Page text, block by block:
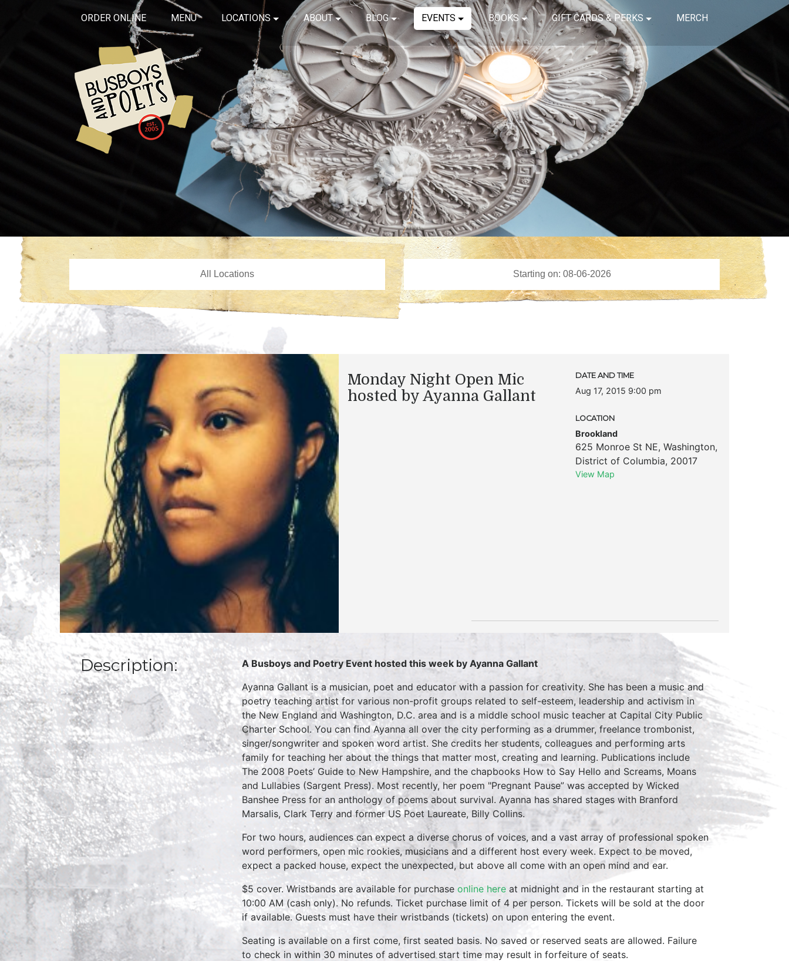
ORDER ONLINE MENU LOCATIONS ABOUT BLOG EVENTS BOOKS GIFT CARDS & PERKS MERCH
Monday Night Open Mic
hosted by Ayanna Gallant
DATE AND TIME
Aug 17, 2015 9:00 pm
LOCATION
Brookland
625 Monroe St NE, Washington,
District of Columbia, 20017
View Map
Description:
A Busboys and Poetry Event hosted this week by Ayanna Gallant
Ayanna Gallant is a musician, poet and educator with a passion for creativity. She has been a music and
poetry teaching artist for various non-profit groups related to self-esteem, leadership and activism in
the New England and Washington, D.C. area and is a middle school music teacher at Capital City Public
Charter School. You can find Ayanna all over the city performing as a drummer, freelance trombonist,
singer/songwriter and spoken word artist. She credits her students, colleagues and performing arts
family for teaching her about the things that matter most, creating and learning. Publications include
The 2008 Poets’ Guide to New Hampshire, and the chapbooks How to Say Hello and Screams, Moans
and Lullabies (Sargent Press). Most recently, her poem "Pregnant Pause” was accepted by Wicked
Banshee Press for an anthology of poems about survival. Ayanna has shared stages with Branford
Marsalis, Clark Terry and former US Poet Laureate, Billy Collins.
For two hours, audiences can expect a diverse chorus of voices, and a vast array of professional spoken
word performers, open mic rookies, musicians and a different host every week. Expect to be moved,
expect a packed house, expect the unexpected, but above all come with an open mind and ear.
$5 cover. Wristbands are available for purchase online here at midnight and in the restaurant starting at
10:00 AM (cash only). No refunds. Ticket purchase limit of 4 per person. Tickets will be sold at the door
if available. Guests must have their wristbands (tickets) on upon entering the event.
Seating is available on a first come, first seated basis. No saved or reserved seats are allowed. Failure
to check in within 30 minutes of advertised start time may result in forfeiture of seats.